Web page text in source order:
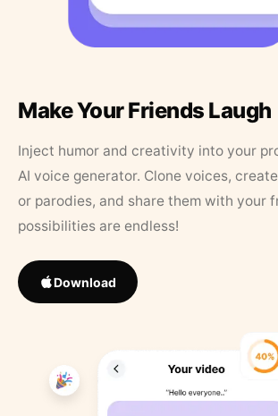
Make Your Friends Laugh
Inject humor and creativity into your
AI voice generator. Clone voices,
or parodies, and share them with your
possibilities are endless!
Download